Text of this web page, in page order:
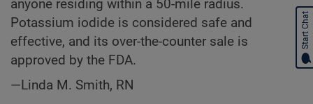
anyone residing within a 50-mile radius.
Potassium iodide is considered safe and
effective, and its over-the-counter sale is
approved by the FDA.
—Linda M. Smith, RN
Start Chat